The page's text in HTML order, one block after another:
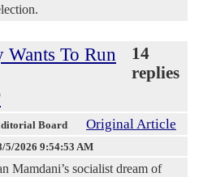
To Run
14
replies
Board Original Article
5/2026 9:54:53 AM
Mamdani’s socialist dream of